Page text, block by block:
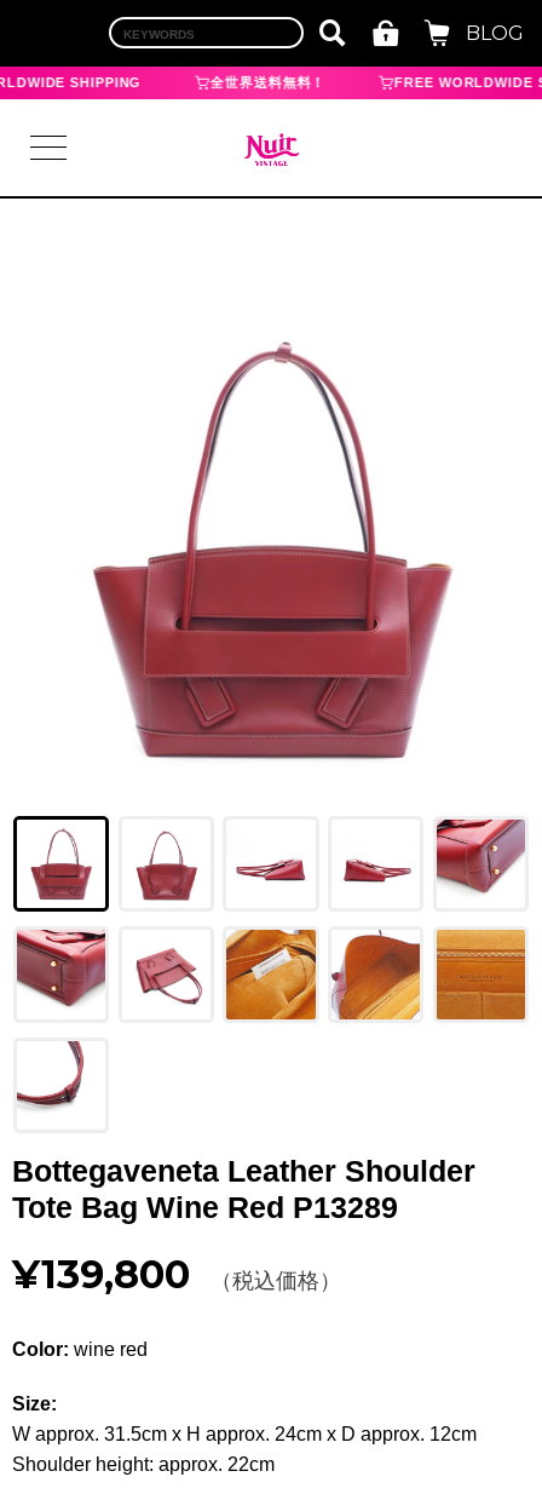
BLOG
SHIPPING 全世界送料無料！ FREE WORLDWIDE
LOUIS VUITTON
FENDI
CHRISTIAN DIOR
CELINE
YVES SAINT LAURENT
GUCCI
BURBERRY
SALVATORE
PRADA
Other
CATEGORY
BAGS
BAGS
WALLET WALLETS
APPAREL
SHOES
ACCESSORIES ACCESSORIES
Bottegaveneta Leather Shoulder
Tote Bag Wine Red P13289
¥139,800 （税込価格）
Color: wine red
Size:
W approx. 31.5cm x H approx. 24cm x D approx. 12cm
Shoulder height: approx. 22cm